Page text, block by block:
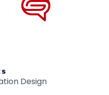
Design